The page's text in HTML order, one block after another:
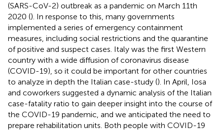
(SARS-CoV-2) outbreak as a pandemic on March 11th
2020 (). In response to this, many governments
implemented a series of emergency containment
measures, including social restrictions and the quarantine
of positive and suspect cases. Italy was the first Western
country with a wide diffusion of coronavirus disease
(COVID-19), so it could be important for other countries
to analyze in depth the Italian case-study (). In April, Iosa
and coworkers suggested a dynamic analysis of the Italian
case-fatality ratio to gain deeper insight into the course of
the COVID-19 pandemic, and we anticipated the need to
prepare rehabilitation units. Both people with COVID-19